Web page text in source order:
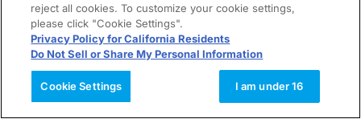
reject all cookies. To customize your cookie settings,
please click "Cookie Settings".
Privacy Policy for California Residents
Do Not Sell or Share My Personal Information
Cookie Settings I am under 16